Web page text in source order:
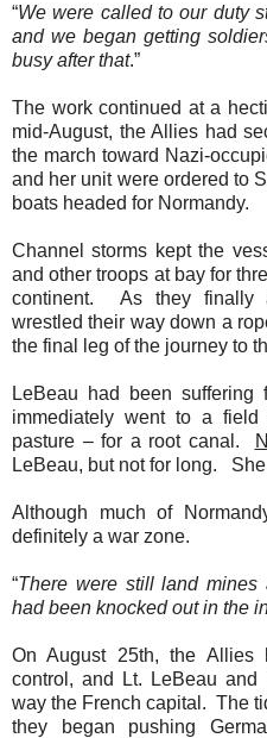
“We were called to our duty
and we began getting
busy after that.”
The work continued at a
mid-August, the Allies had
the march toward Nazi-
and her unit were ordered to
boats headed for Normandy.
Channel storms kept the
and other troops at bay for
continent.
As they finally
wrestled their way down a
the final leg of the journey to
LeBeau had been suffering
immediately went to a
pasture – for a root canal.
LeBeau, but not for long.
Although much of
definitely a war zone.
“There were still land mines
had been knocked out in the
On August 25th, the Allies
control, and Lt. LeBeau
way the French capital. The
they began pushing